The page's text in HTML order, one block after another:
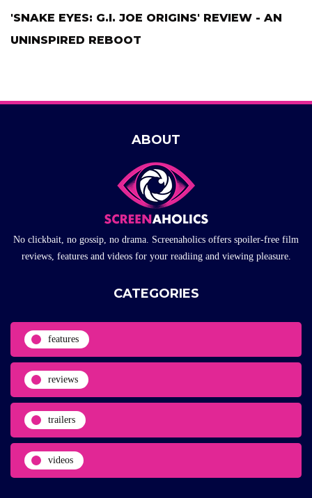
'SNAKE EYES: G.I. JOE ORIGINS' REVIEW - AN
UNINSPIRED REBOOT
ABOUT
No clickbait, no gossip, no drama. Screenaholics offers spoiler-free film
reviews, features and videos for your readiing and viewing pleasure.
CATEGORIES
features
reviews
trailers
videos